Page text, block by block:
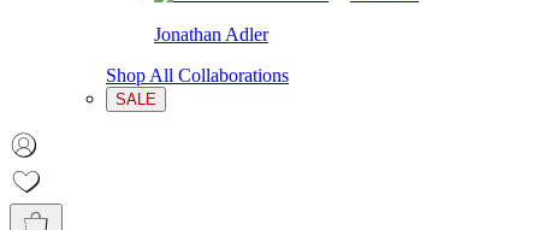
Jonathan Adler
Shop All Collaborations
SALE